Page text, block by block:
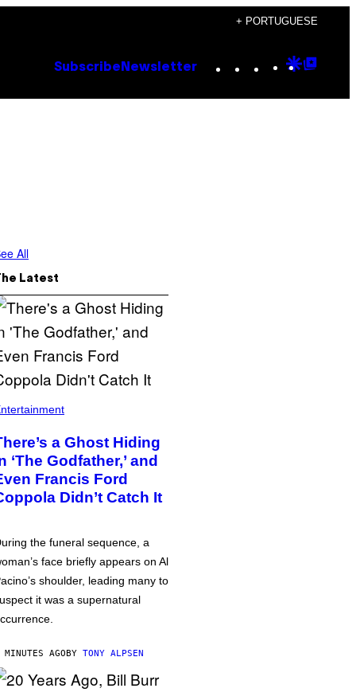
+ PORTUGUESE
Subscribe Newsletter Instagram
TikTok
YouTube
Google
All
Latest
a Ghost Hiding
‘The Godfather,’ and
Francis Ford
Didn’t Catch It
the funeral sequence, a
face briefly appears on Al
shoulder, leading many to
it was a supernatural
AGOBY TONY ALPSEN